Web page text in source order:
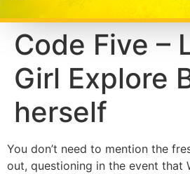
Code Five –
Girl Explore
herself
You don’t need to mention the
out, questioning in the event that